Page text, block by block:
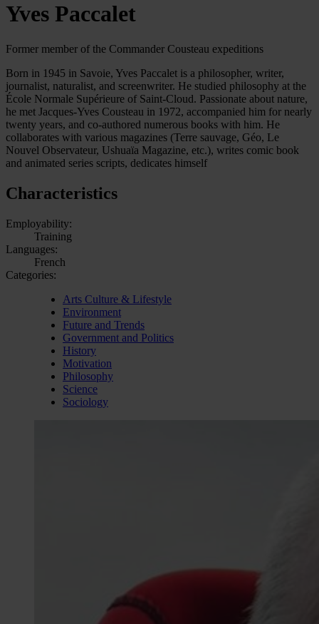
Yves Paccalet
Former member of the Commander Cousteau expeditions
Born in 1945 in Savoie, Yves Paccalet is a philosopher, writer,
journalist, naturalist, and screenwriter. He studied philosophy at the
École Normale Supérieure of Saint-Cloud. Passionate about nature,
he met Jacques-Yves Cousteau in 1972, accompanied him for nearly
twenty years, and co-authored numerous books with him. He
collaborates with various magazines (Terre sauvage, Géo, Le
Nouvel Observateur, Ushuaïa Magazine, etc.), writes comic book
and animated series scripts, dedicates himself
Characteristics
Employability:
Training
Languages:
French
Categories:
Arts Culture & Lifestyle
Environment
Future and Trends
Government and Politics
History
Motivation
Philosophy
Science
Sociology